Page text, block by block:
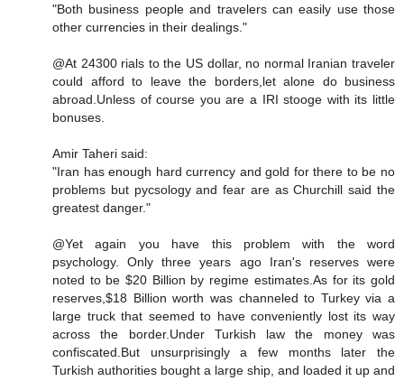
"Both business people and travelers can easily use those
other currencies in their dealings."
@At 24300 rials to the US dollar, no normal Iranian traveler
could afford to leave the borders,let alone do business
abroad.Unless of course you are a IRI stooge with its little
bonuses.
Amir Taheri said:
"Iran has enough hard currency and gold for there to be no
problems but pycsology and fear are as Churchill said the
greatest danger."
@Yet again you have this problem with the word
psychology. Only three years ago Iran's reserves were
noted to be $20 Billion by regime estimates.As for its gold
reserves,$18 Billion worth was channeled to Turkey via a
large truck that seemed to have conveniently lost its way
across the border.Under Turkish law the money was
confiscated.But unsurprisingly a few months later the
Turkish authorities bought a large ship, and loaded it up and